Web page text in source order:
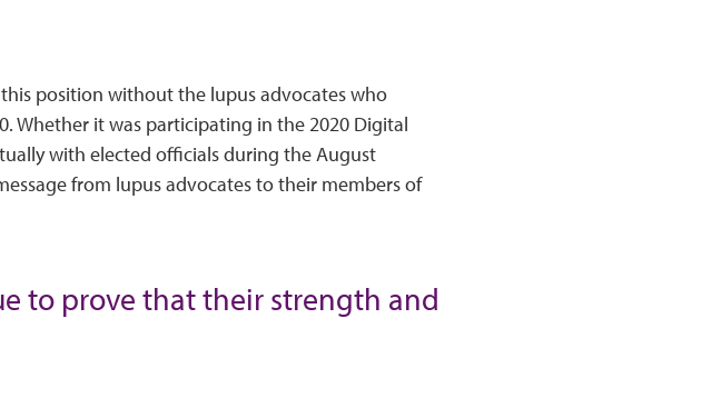
position without the lupus advocates who
Whether it was participating in the 2020 Digital
with elected officials during the August
from lupus advocates to their members of
to prove that their strength and